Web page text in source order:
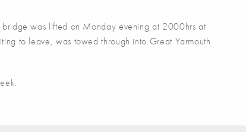
was lifted on Monday evening at 2000hrs at
to leave, was towed through into Great Yarmouth